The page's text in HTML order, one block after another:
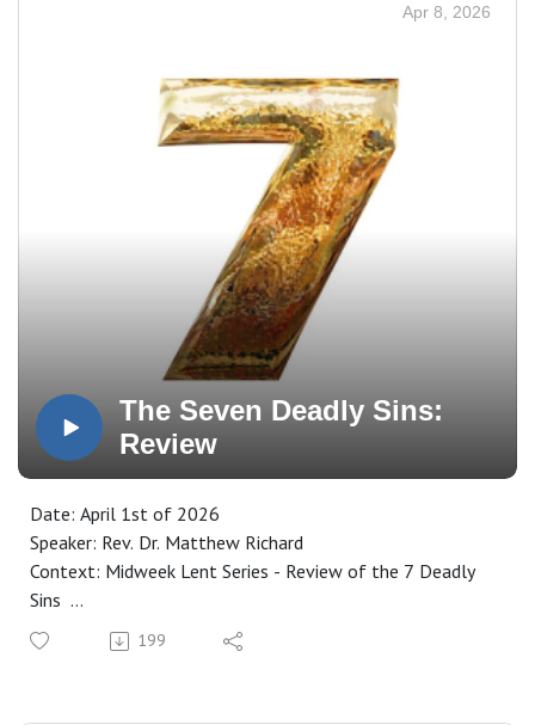
Apr 8, 2026
The Seven Deadly Sins:
Review
Date: April 1st of 2026
Speaker: Rev. Dr. Matthew Richard
Context: Midweek Lent Series - Review of the 7 Deadly
Sins
Manuscript: CLICK HERE
199